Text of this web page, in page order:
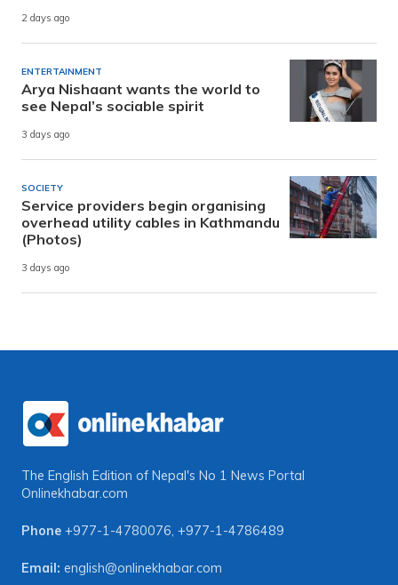
2 days ago
ENTERTAINMENT
Arya Nishaant wants the world to
see Nepal’s sociable spirit
3 days ago
SOCIETY
Service providers begin organising
overhead utility cables in Kathmandu
(Photos)
3 days ago
The English Edition of Nepal's No 1 News Portal
Onlinekhabar.com
Phone +977-1-4780076, +977-1-4786489
Email: english@onlinekhabar.com